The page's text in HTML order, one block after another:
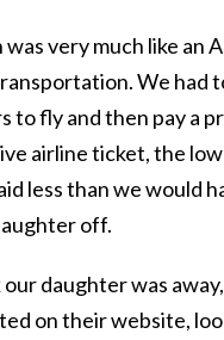
very much like an
We had
to fly and then pay a
airline ticket, the
less than we would
off.
daughter was
on their website,